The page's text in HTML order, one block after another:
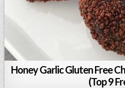
Honey Garlic Gluten Free
(Top 9